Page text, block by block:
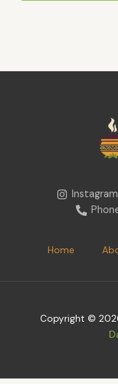
Instagram
Home
Copyright ©